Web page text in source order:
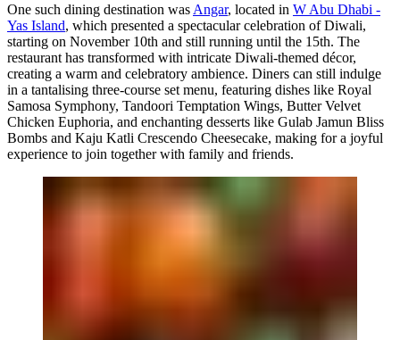
One such dining destination was Angar, located in W Abu Dhabi -
Yas Island, which presented a spectacular celebration of Diwali,
starting on November 10th and still running until the 15th. The
restaurant has transformed with intricate Diwali-themed décor,
creating a warm and celebratory ambience. Diners can still indulge
in a tantalising three-course set menu, featuring dishes like Royal
Samosa Symphony, Tandoori Temptation Wings, Butter Velvet
Chicken Euphoria, and enchanting desserts like Gulab Jamun Bliss
Bombs and Kaju Katli Crescendo Cheesecake, making for a joyful
experience to join together with family and friends.